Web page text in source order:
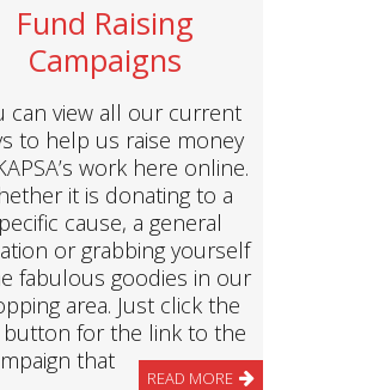
Fund Raising
Campaigns
can view all our current
to help us raise money
work here online.
it is donating to a
cause, a general
or grabbing yourself
fabulous goodies in our
area. Just click the
button for the link to the
that
READ MORE